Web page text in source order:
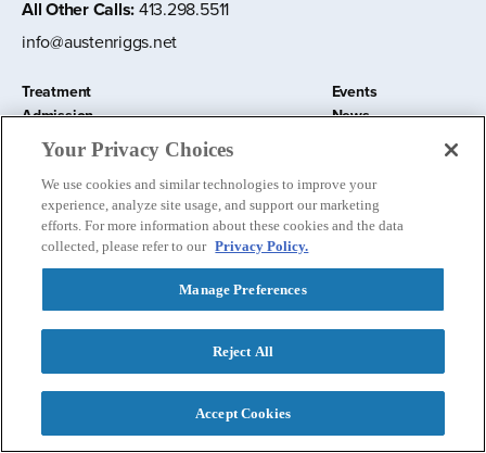
Contact Admissions
All Other Calls:413.298.5511
info@austenriggs.net
Treatment
Admission
About
Education and Research
Events
News
Donate
Nursery School
2026 The Austen Riggs Center
Privacy Policy
Follow us:
Your Privacy Choices
We use cookies and similar technologies to improve your
experience, analyze site usage, and support our marketing
efforts. For more information about these cookies and the data
collected, please refer to our Privacy Policy.
Manage Preferences
Reject All
Accept Cookies